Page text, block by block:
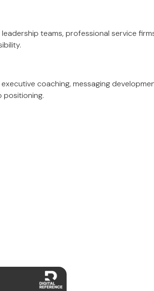
teams, professional service
coaching, messaging
positioning.